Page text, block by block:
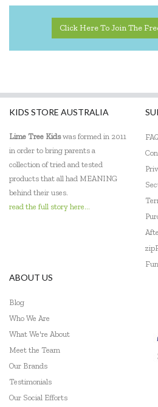
Click Here To Join The
KIDS STORE AUSTRALIA
Lime Tree Kidswas formed in 2011
in order to bring parents a
collection of tried and tested
products that all had MEANING
behind their uses.
read the full story here...
ABOUT US
Blog
Who We Are
What We're About
Meet the Team
Our Brands
Testimonials
Our Social Efforts